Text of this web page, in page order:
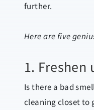
further.
Here are five
1.
Is there a bad
cleaning closet to